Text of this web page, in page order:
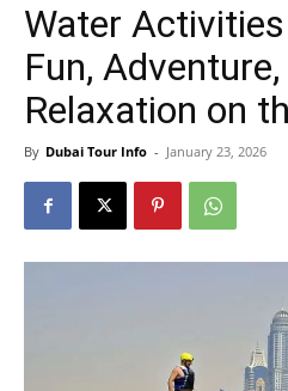
Water
Fun,
Relaxation on
By Dubai Tour Info - January 23, 2026